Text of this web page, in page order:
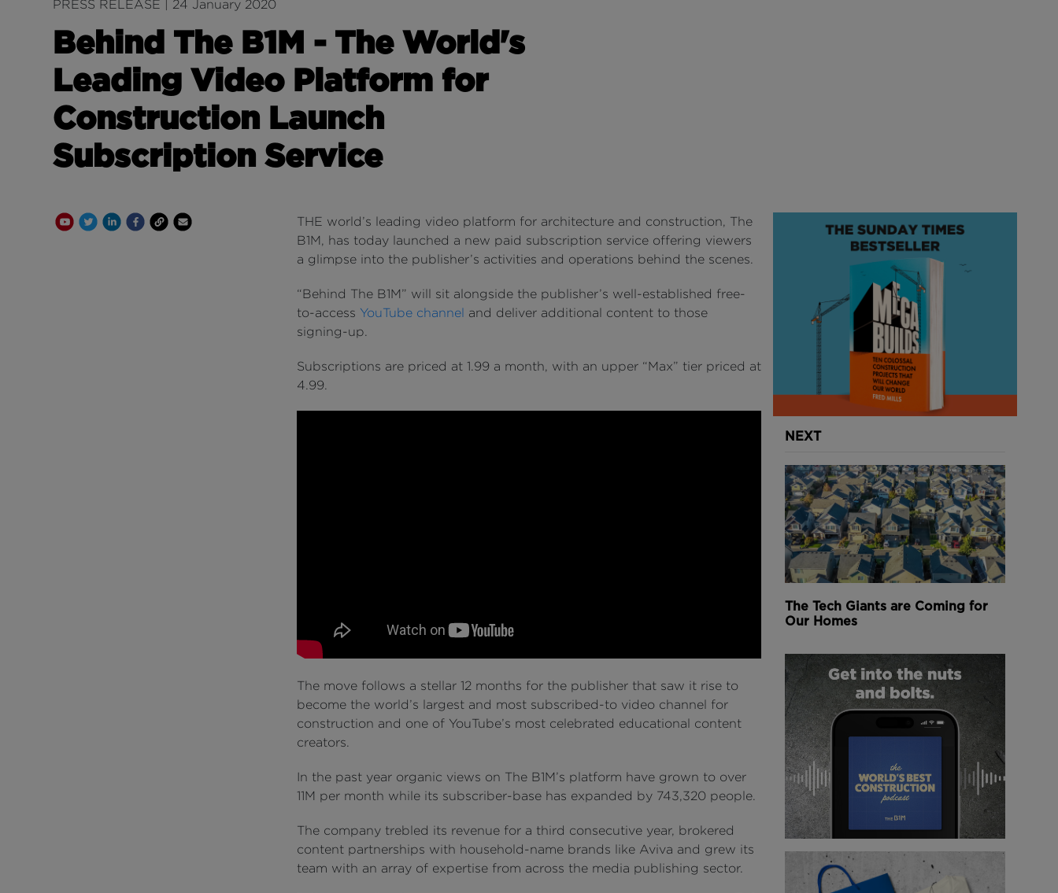
PRESS RELEASE | 24 January 2020
Behind The B1M - The World's
Leading Video Platform for
Construction Launch
Subscription Service
Youtube Channel
Share on Twitter
Share on Linkedin
Share on Facebook
Copy to Clipboard
Write us an email
THE world’s leading video platform for architecture and construction, The
B1M, has today launched a new paid subscription service offering viewers
a glimpse into the publisher’s activities and operations behind the scenes.
“Behind The B1M” will sit alongside the publisher’s well-established free-
to-access YouTube channel and deliver additional content to those
signing-up.
Subscriptions are priced at 1.99 a month, with an upper “Max” tier priced at
4.99.
The move follows a stellar 12 months for the publisher that saw it rise to
become the world’s largest and most subscribed-to video channel for
construction and one of YouTube’s most celebrated educational content
creators.
In the past year organic views on The B1M’s platform have grown to over
11M per month while its subscriber-base has expanded by 743,320 people.
The company trebled its revenue for a third consecutive year, brokered
content partnerships with household-name brands like Aviva and grew its
team with an array of expertise from across the media publishing sector.
NEXT
The Tech Giants are Coming for
Our Homes